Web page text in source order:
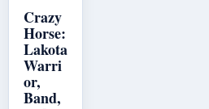
Crazy
Horse:
Lakota
Warri
or,
Band,